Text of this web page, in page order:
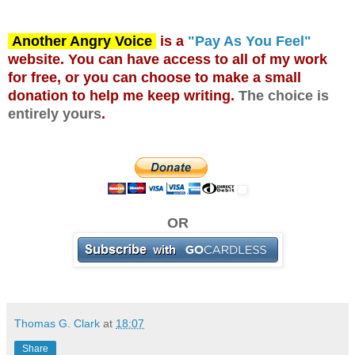
Another Angry Voice is a "Pay As You Feel"
website. You can have access to all of my work
for free, or you can choose to make a small
donation to help me keep writing. The choice is
entirely yours.
OR
Thomas G. Clark at 18:07
Share